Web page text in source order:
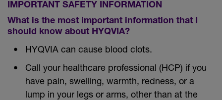
IMPORTANT SAFETY INFORMATION
What is the most important information that I
should know about HYQVIA?
HYQVIA can cause blood clots.
Call your healthcare professional (HCP) if you
have pain, swelling, warmth, redness, or a
lump in your legs or arms, other than at the